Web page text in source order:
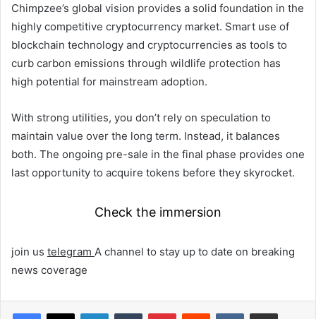
Chimpzee’s global vision provides a solid foundation in the
highly competitive cryptocurrency market. Smart use of
blockchain technology and cryptocurrencies as tools to
curb carbon emissions through wildlife protection has
high potential for mainstream adoption.
With strong utilities, you don’t rely on speculation to
maintain value over the long term. Instead, it balances
both. The ongoing pre-sale in the final phase provides one
last opportunity to acquire tokens before they skyrocket.
Check the immersion
join us telegram A channel to stay up to date on breaking
news coverage